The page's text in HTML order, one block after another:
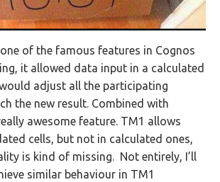
of the famous features in Cognos
it allowed data input in a calculated
adjust all the participating
the new result. Combined with
awesome feature. TM1 allows
cells, but not in calculated ones,
is kind of missing. Not entirely, I’ll
similar behaviour in TM1